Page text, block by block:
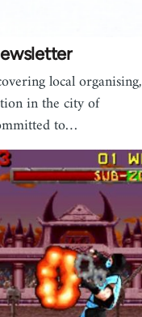
local organising,
in the city of
to…